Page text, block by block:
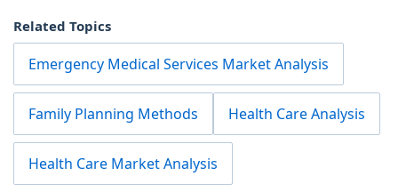
Related Topics
Emergency Medical Services Market Analysis
Family Planning Methods Health Care Analysis
Health Care Market Analysis